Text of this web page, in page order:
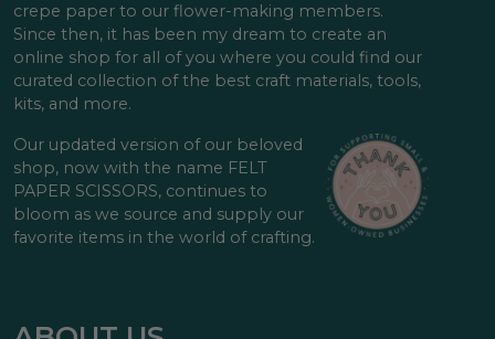
crepe paper to our flower-making members.
Since then, it has been my dream to create an
online shop for all of you where you could find our
curated collection of the best craft materials, tools,
kits, and more.
Our updated version of our beloved
shop, now with the name FELT
PAPER SCISSORS, continues to
bloom as we source and supply our
favorite items in the world of crafting.